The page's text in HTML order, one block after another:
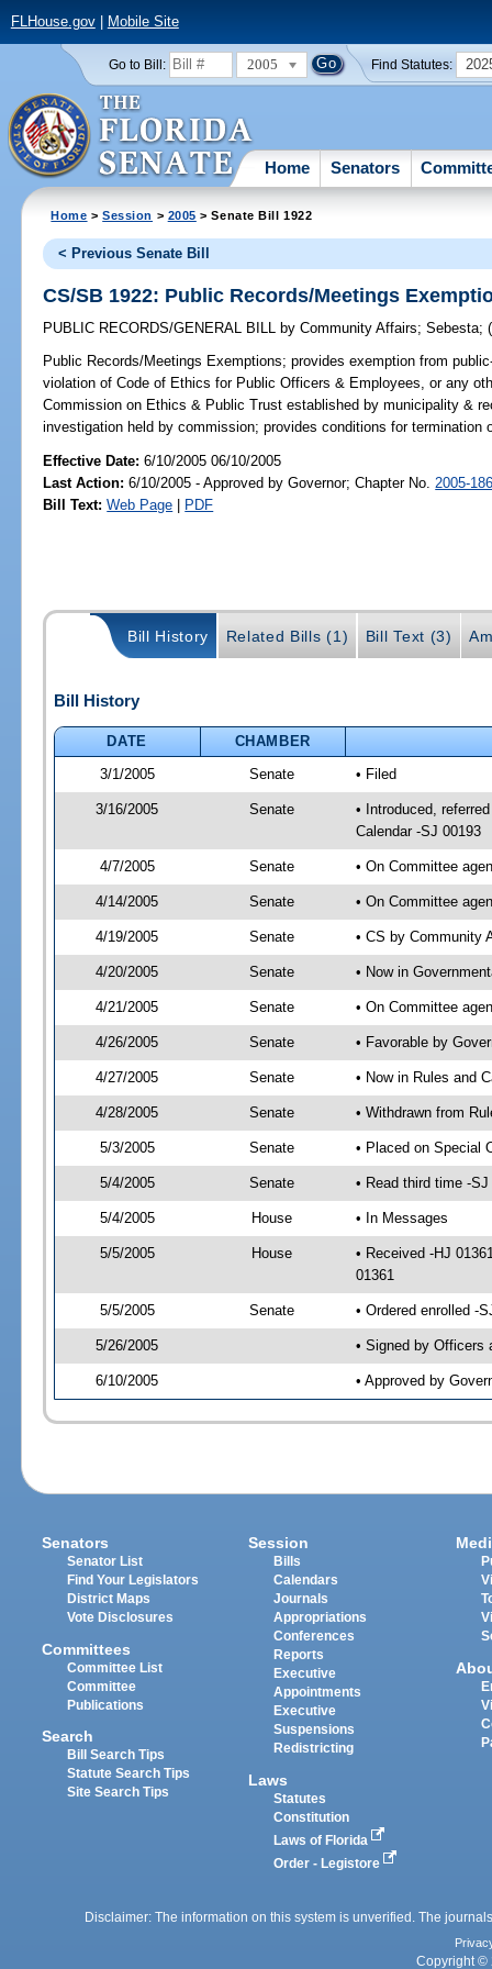
FLHouse.gov| Mobile Site
Go to Bill: 2005 Find Statutes:
Home Senators
Home >Session > 2005 > Senate Bill 1922
< Previous Senate Bill
CS/SB 1922: Public Records/Meetings
PUBLIC RECORDS/GENERAL BILL by Community Affairs;Sebesta;
Public Records/Meetings Exemptions; provides exemption from
violation of Code of Ethics for Public Officers & Employees, or any
Commission on Ethics & Public Trust established by municipality &
investigation held by commission; provides conditions for termination
Effective Date:6/10/2005 06/10/2005
Last Action: 6/10/2005 - Approved by Governor; Chapter No. 2005-
Bill Text: Web Page | PDF
Bill History Related Bills (1) Bill Text (3)
Bill History
DATE
CHAMBER
3/1/2005
Senate • Filed
3/16/2005 Senate
• Introduced,
Calendar -SJ 00193
4/7/2005 Senate • On Committee
4/14/2005 Senate • On Committee
4/19/2005 Senate • CS by Community
4/20/2005 Senate • Now in
4/21/2005 Senate • On Committee
4/26/2005 Senate • Favorable by
4/27/2005 Senate • Now in Rules and
4/28/2005 Senate • Withdrawn from
5/3/2005 Senate • Placed on Special
5/4/2005 Senate • Read third time -
5/4/2005 House • In Messages
5/5/2005 House
• Received -HJ
01361
5/5/2005 Senate • Ordered enrolled -
5/26/2005 • Signed by Officers
6/10/2005 • Approved by
Senators
Senator List
Find Your Legislators
District Maps
Vote Disclosures
Committees
Committee List
Committee
Publications
Search
Bill Search Tips
Statute Search Tips
Site Search Tips
Session
Bills
Calendars
Journals
Appropriations
Conferences
Reports
Executive
Appointments
Executive
Suspensions
Redistricting
Laws
Statutes
Constitution
Laws of Florida
Order - Legistore
Disclaimer: The information on this system is unverified. The
Copyright ©